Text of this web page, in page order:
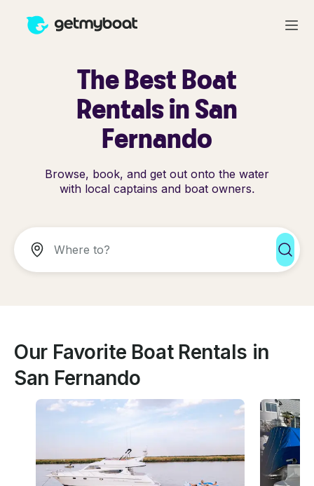
The Best Boat
Rentals in San
Fernando
Browse, book, and get out onto the water
with local captains and boat owners.
Our Favorite Boat Rentals in
San Fernando